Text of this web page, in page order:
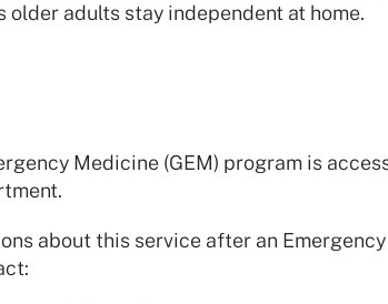
older adults stay independent at home.
Medicine (GEM) program is
about this service after an